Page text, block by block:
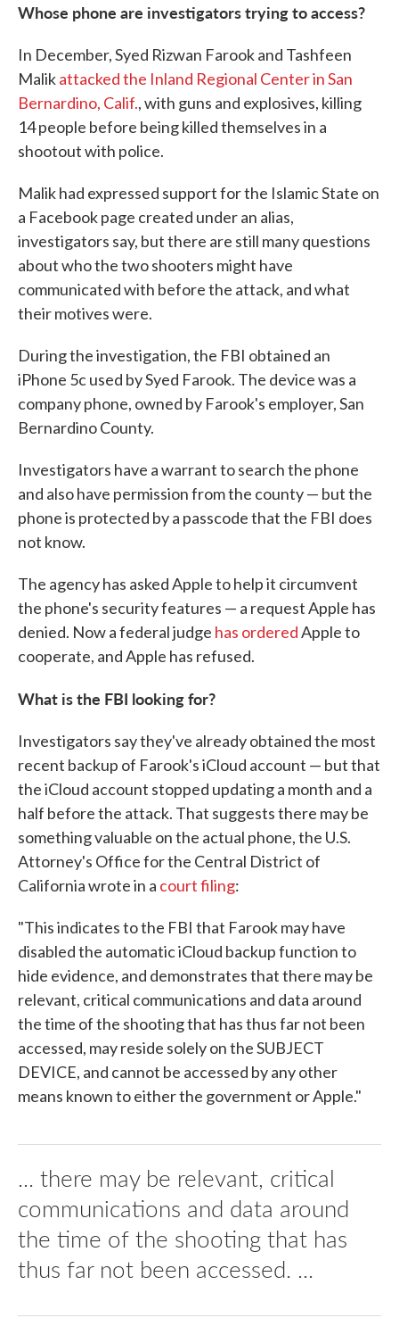
Whose phone are investigators trying to access?
In December, Syed Rizwan Farook and Tashfeen
Malikattacked the Inland Regional Center in San
Bernardino, Calif., with guns and explosives, killing
14 people before being killed themselves in a
shootout with police.
Malik had expressed support for the Islamic State on
a Facebook page created under an alias,
investigators say, but there are still many questions
about who the two shooters might have
communicated with before the attack, and what
their motives were.
During the investigation, the FBI obtained an
iPhone 5c used by Syed Farook. The device was a
company phone, owned by Farook's employer, San
Bernardino County.
Investigators have a warrant to search the phone
and also have permission from the county — but the
phone is protected by a passcode that the FBI does
not know.
The agency has asked Apple to help it circumvent
the phone's security features — a request Apple has
denied. Now a federal judge has orderedApple to
cooperate, and Apple has refused.
What is the FBI looking for?
Investigators say they've already obtained the most
recent backup of Farook's iCloud account — but that
the iCloud account stopped updating a month and a
half before the attack. That suggests there may be
something valuable on the actual phone, the U.S.
Attorney's Office for the Central District of
California wrote in a court filing:
"This indicates to the FBI that Farook may have
disabled the automatic iCloud backup function to
hide evidence, and demonstrates that there may be
relevant, critical communications and data around
the time of the shooting that has thus far not been
accessed, may reside solely on the SUBJECT
DEVICE, and cannot be accessed by any other
means known to either the government or Apple."
... there may be relevant, critical
communications and data around
the time of the shooting that has
thus far not been accessed. ...